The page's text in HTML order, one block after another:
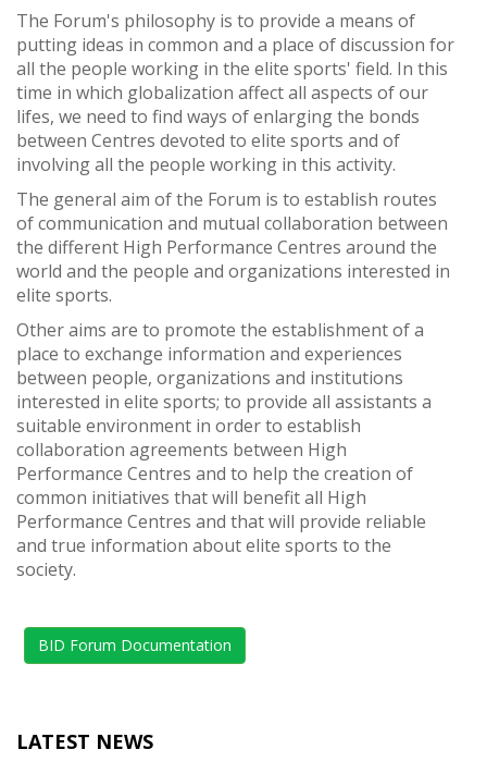
The Forum's philosophy is to provide a means of
putting ideas in common and a place of discussion for
all the people working in the elite sports' field. In this
time in which globalization affect all aspects of our
lifes, we need to find ways of enlarging the bonds
between Centres devoted to elite sports and of
involving all the people working in this activity.
The general aim of the Forum is to establish routes
of communication and mutual collaboration between
the different High Performance Centres around the
world and the people and organizations interested in
elite sports.
Other aims are to promote the establishment of a
place to exchange information and experiences
between people, organizations and institutions
interested in elite sports; to provide all assistants a
suitable environment in order to establish
collaboration agreements between High
Performance Centres and to help the creation of
common initiatives that will benefit all High
Performance Centres and that will provide reliable
and true information about elite sports to the
society.
BID Forum Documentation
LATEST NEWS